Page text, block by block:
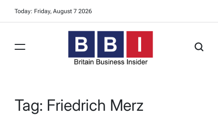
Today: Friday, August 7 2026
Insider
Tag: Friedrich Merz